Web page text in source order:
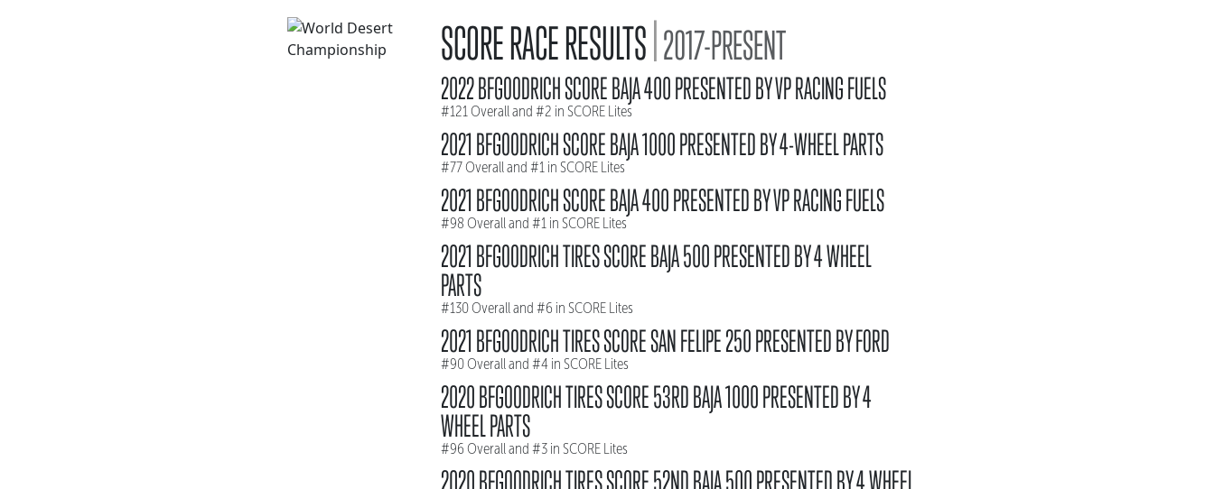
SCORE RACE RESULTS|2017-PRESENT
2022 BFGOODRICH SCORE BAJA 400 PRESENTED BY VP RACING FUELS
#121 Overall and #2 in SCORE Lites
2021 BFGOODRICH SCORE BAJA 1000 PRESENTED BY 4-WHEEL PARTS
#77 Overall and #1 in SCORE Lites
2021 BFGOODRICH SCORE BAJA 400 PRESENTED BY VP RACING FUELS
#98 Overall and #1 in SCORE Lites
2021 BFGOODRICH TIRES SCORE BAJA 500 PRESENTED BY 4 WHEEL
PARTS
#130 Overall and #6 in SCORE Lites
2021 BFGOODRICH TIRES SCORE SAN FELIPE 250 PRESENTED BY FORD
#90 Overall and #4 in SCORE Lites
2020 BFGOODRICH TIRES SCORE 53RD BAJA 1000 PRESENTED BY 4
WHEEL PARTS
#96 Overall and #3 in SCORE Lites
2020 BFGOODRICH TIRES SCORE 52ND BAJA 500 PRESENTED BY 4 WHEEL